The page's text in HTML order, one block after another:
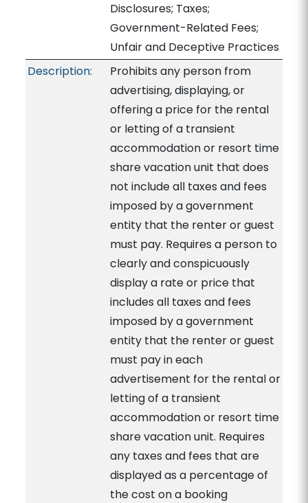
Disclosures; Taxes;
Government-Related Fees;
Unfair and Deceptive Practices
Description:
Prohibits any person from
advertising, displaying, or
offering a price for the rental
or letting of a transient
accommodation or resort time
share vacation unit that does
not include all taxes and fees
imposed by a government
entity that the renter or guest
must pay. Requires a person to
clearly and conspicuously
display a rate or price that
includes all taxes and fees
imposed by a government
entity that the renter or guest
must pay in each
advertisement for the rental or
letting of a transient
accommodation or resort time
share vacation unit. Requires
any taxes and fees that are
displayed as a percentage of
the cost on a booking